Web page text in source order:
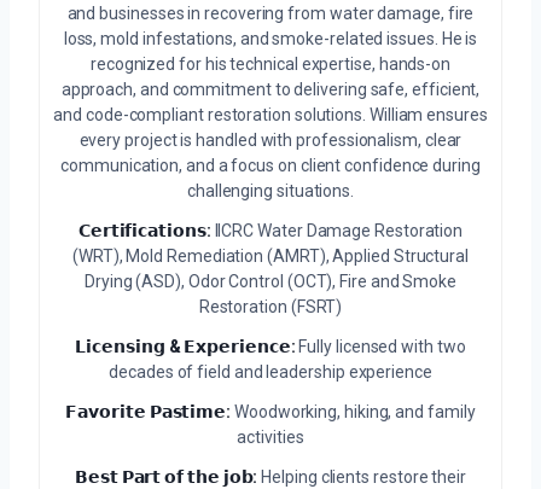
and businesses in recovering from water damage, fire
loss, mold infestations, and smoke-related issues. He is
recognized for his technical expertise, hands-on
approach, and commitment to delivering safe, efficient,
and code-compliant restoration solutions. William ensures
every project is handled with professionalism, clear
communication, and a focus on client confidence during
challenging situations.
𝗖𝗲𝗿𝘁𝗶𝗳𝗶𝗰𝗮𝘁𝗶𝗼𝗻𝘀: IICRC Water Damage Restoration
(WRT), Mold Remediation (AMRT), Applied Structural
Drying (ASD), Odor Control (OCT), Fire and Smoke
Restoration (FSRT)
𝗟𝗶𝗰𝗲𝗻𝘀𝗶𝗻𝗴 & 𝗘𝘅𝗽𝗲𝗿𝗶𝗲𝗻𝗰𝗲: Fully licensed with two
decades of field and leadership experience
𝗙𝗮𝘃𝗼𝗿𝗶𝘁𝗲 𝗣𝗮𝘀𝘁𝗶𝗺𝗲: Woodworking, hiking, and family
activities
𝗕𝗲𝘀𝘁 𝗣𝗮𝗿𝘁 𝗼𝗳 𝘁𝗵𝗲 𝗷𝗼𝗯: Helping clients restore their